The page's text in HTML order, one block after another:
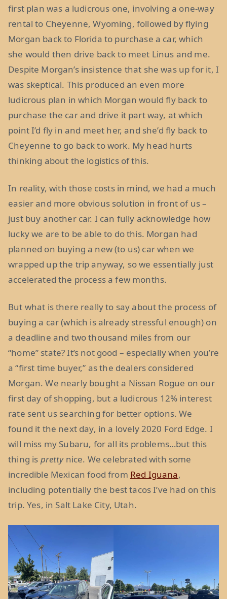
first plan was a ludicrous one, involving a one-way
rental to Cheyenne, Wyoming, followed by flying
Morgan back to Florida to purchase a car, which
she would then drive back to meet Linus and me.
Despite Morgan’s insistence that she was up for it, I
was skeptical. This produced an even more
ludicrous plan in which Morgan would fly back to
purchase the car and drive it part way, at which
point I’d fly in and meet her, and she’d fly back to
Cheyenne to go back to work. My head hurts
thinking about the logistics of this.
In reality, with those costs in mind, we had a much
easier and more obvious solution in front of us –
just buy another car. I can fully acknowledge how
lucky we are to be able to do this. Morgan had
planned on buying a new (to us) car when we
wrapped up the trip anyway, so we essentially just
accelerated the process a few months.
But what is there really to say about the process of
buying a car (which is already stressful enough) on
a deadline and two thousand miles from our
“home” state? It’s not good – especially when you’re
a “first time buyer,” as the dealers considered
Morgan. We nearly bought a Nissan Rogue on our
first day of shopping, but a ludicrous 12% interest
rate sent us searching for better options. We
found it the next day, in a lovely 2020 Ford Edge. I
will miss my Subaru, for all its problems…but this
thing is prettynice. We celebrated with some
incredible Mexican food from Red Iguana,
including potentially the best tacos I’ve had on this
trip. Yes, in Salt Lake City, Utah.